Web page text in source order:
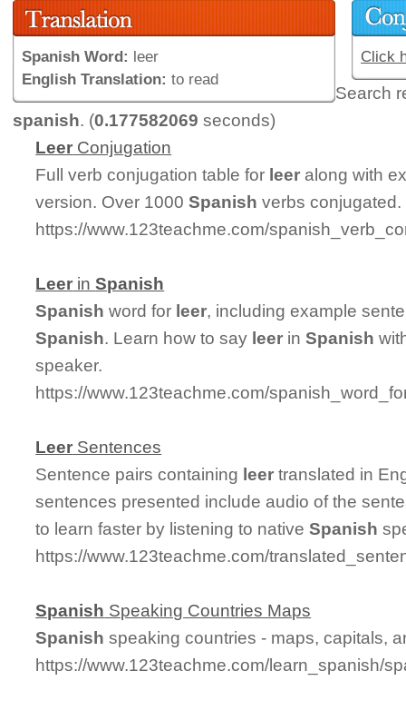
Spanish Word: leer
English Translation: to read
Click
Search
spanish. (0.177582069 seconds)
Leer Conjugation
Full verb conjugation table for leer along with
version. Over 1000Spanish verbs conjugated.
https://www.123teachme.com/
Leer inSpanish
Spanish word for leer, including example
Spanish. Learn how to say leer inSpanish
speaker.
https://www.123teachme.com/
Leer Sentences
Sentence pairs containing leer translated in
sentences presented include audio of the
to learn faster by listening to nativeSpanish
https://www.123teachme.com/
Spanish Speaking Countries Maps
Spanish speaking countries - maps, capitals,
https://www.123teachme.com/learn_spanish/